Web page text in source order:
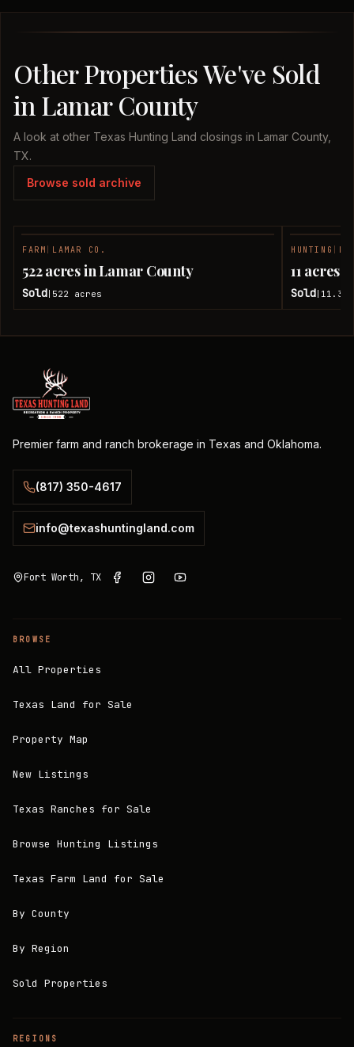
Other Properties We've Sold
in Lamar County
A look at other Texas Hunting Land closings in Lamar County,
TX.
Browse sold archive
FARM LAMAR CO.
522 acres in Lamar County
Sold 522 acres
HUNTING
11 acres
Sold 11.38
Premier farm and ranch brokerage in Texas and Oklahoma.
(817) 350-4617
info@texashuntingland.com
Fort Worth, TX
BROWSE
All Properties
Texas Land for Sale
Property Map
New Listings
Texas Ranches for Sale
Browse Hunting Listings
Texas Farm Land for Sale
By County
By Region
Sold Properties
REGIONS